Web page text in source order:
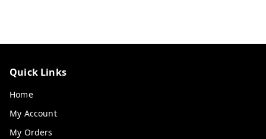
Quick Links
Home
My Account
My Orders